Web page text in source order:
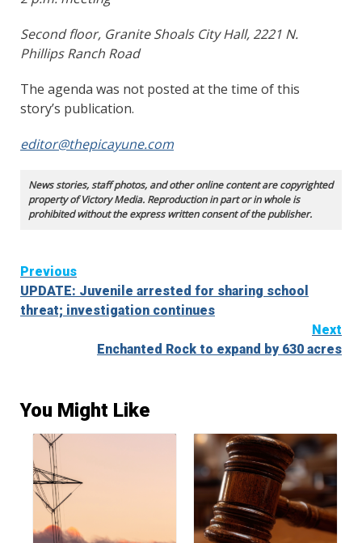
Second floor, Granite Shoals City Hall, 2221 N.
Phillips Ranch Road
The agenda was not posted at the time of this
story’s publication.
editor@thepicayune.com
News stories, staff photos, and other online content are copyrighted
property of Victory Media. Reproduction in part or in whole is
prohibited without the express written consent of the publisher.
Continue
Reading
Previous
UPDATE: Juvenile arrested for sharing school
threat; investigation continues
Next
Enchanted Rock to expand by 630 acres
You Might Like